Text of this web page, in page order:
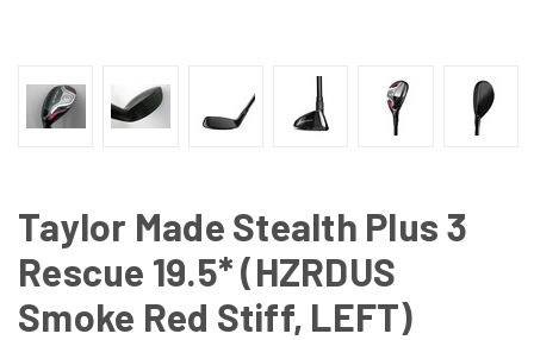
Taylor Made Stealth Plus 3
Rescue 19.5* (HZRDUS
Smoke Red Stiff, LEFT)